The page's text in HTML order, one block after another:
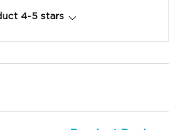
4-5 stars